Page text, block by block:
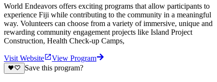
World Endeavors offers exciting programs that allow participants to
experience Fiji while contributing to the community in a meaningful
way. Volunteers can choose from a variety of immersive, unique and
rewarding community engagement projects like Island Project
Construction, Health Check-up Camps,
Visit Website
View Program
Save this program?